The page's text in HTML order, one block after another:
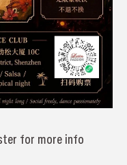
for more info